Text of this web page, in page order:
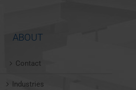
ABOUT
Contact
Industries